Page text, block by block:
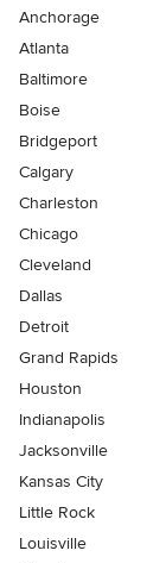
Anchorage
Atlanta
Baltimore
Boise
Bridgeport
Calgary
Charleston
Chicago
Cleveland
Dallas
Detroit
Grand Rapids
Houston
Indianapolis
Jacksonville
Kansas City
Little Rock
Louisville